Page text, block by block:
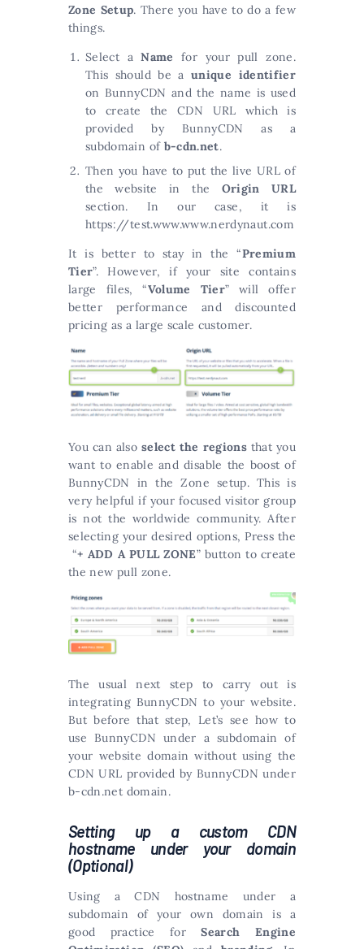
Zone Setup. There you have to do a few
things.
Select aNamefor your pull zone.
This should be aunique identifier
on BunnyCDN and the name is used
to create the CDN URL which is
provided by BunnyCDN as a
subdomain of b-cdn.net.
Then you have to put the live URL of
the website in the Origin URL
section. In our case, it is
https://test.www.www.nerdynaut.com
It is better to stay in the “Premium
Tier”. However, if your site contains
large files, “Volume Tier” will offer
better performance and discounted
pricing as a large scale customer.
You can also select the regionsthat you
want to enable and disable the boost of
BunnyCDN in the Zone setup. This is
very helpful if your focused visitor group
is not the worldwide community. After
selecting your desired options, Press the
“+ ADD A PULL ZONE” button to create
the new pull zone.
The usual next step to carry out is
integrating BunnyCDN to your website.
But before that step, Let’s see how to
use BunnyCDN under a subdomain of
your website domain without using the
CDN URL provided by BunnyCDN under
b-cdn.net domain.
Setting up a custom CDN
hostname under your domain
(Optional)
Using a CDN hostname under a
subdomain of your own domain is a
good practice forSearch Engine